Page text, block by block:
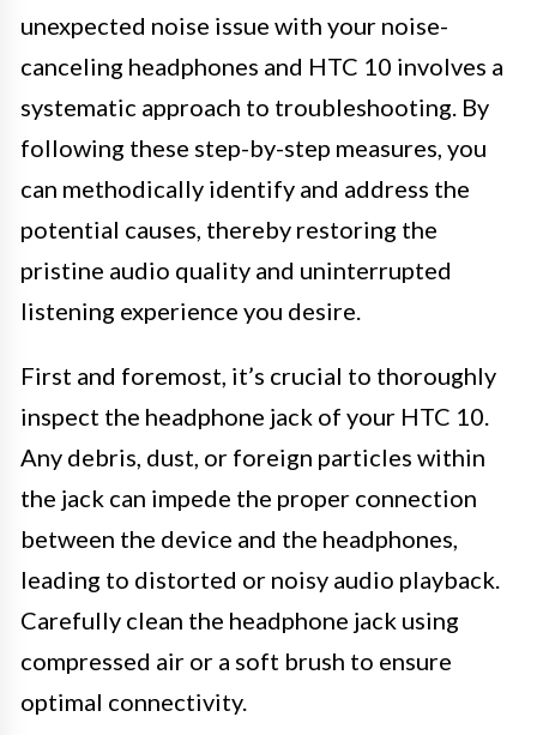
unexpected noise issue with your noise-
canceling headphones and HTC 10 involves a
systematic approach to troubleshooting. By
following these step-by-step measures, you
can methodically identify and address the
potential causes, thereby restoring the
pristine audio quality and uninterrupted
listening experience you desire.
First and foremost, it’s crucial to thoroughly
inspect the headphone jack of your HTC 10.
Any debris, dust, or foreign particles within
the jack can impede the proper connection
between the device and the headphones,
leading to distorted or noisy audio playback.
Carefully clean the headphone jack using
compressed air or a soft brush to ensure
optimal connectivity.